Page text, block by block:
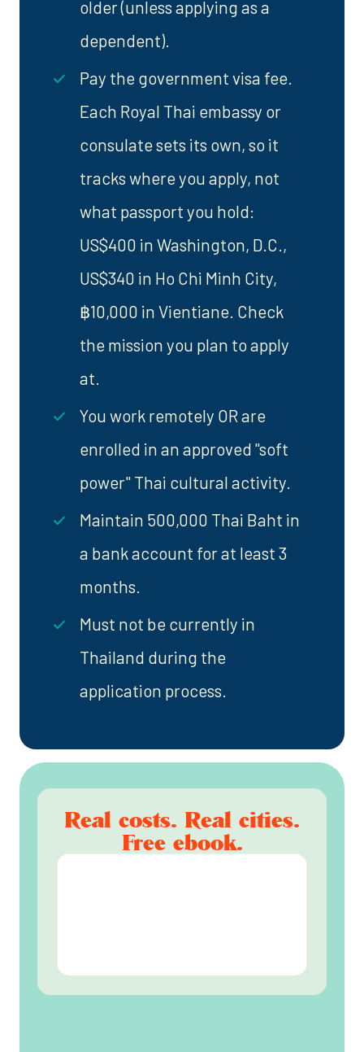
older (unless applying as a
dependent).
Pay the government visa fee.
Each Royal Thai embassy or
consulate sets its own, so it
tracks where you apply, not
what passport you hold:
US$400 in Washington, D.C.,
US$340 in Ho Chi Minh City,
฿10,000 in Vientiane. Check
the mission you plan to apply
at.
You work remotely OR are
enrolled in an approved "soft
power" Thai cultural activity.
Maintain 500,000 Thai Baht in
a bank account for at least 3
months.
Must not be currently in
Thailand during the
application process.
Real costs. Real cities.
Free ebook.